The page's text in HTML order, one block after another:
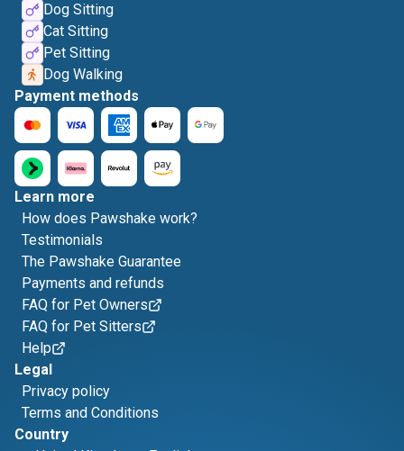
Dog Sitting
Cat Sitting
Pet Sitting
Dog Walking
Payment methods
Learn more
How does Pawshake work?
Testimonials
The Pawshake Guarantee
Payments and refunds
FAQ for Pet Owners
FAQ for Pet Sitters
Help
Legal
Privacy policy
Terms and Conditions
Country